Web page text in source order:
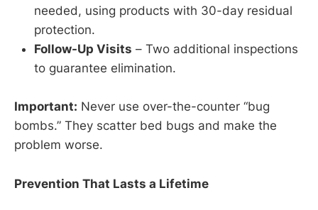
needed, using products with 30-day residual
protection.
Follow-Up Visits – Two additional inspections
to guarantee elimination.
Important: Never use over-the-counter “bug
bombs.” They scatter bed bugs and make the
problem worse.
Prevention That Lasts a Lifetime